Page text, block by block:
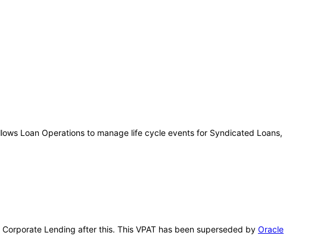
Loan Operations to manage life cycle events for Syndicated Loans,
Lending after this. This VPAT has been superseded by Oracle